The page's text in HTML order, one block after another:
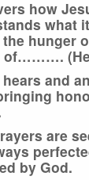
how
what
hunger
of……….
and
are
by God.